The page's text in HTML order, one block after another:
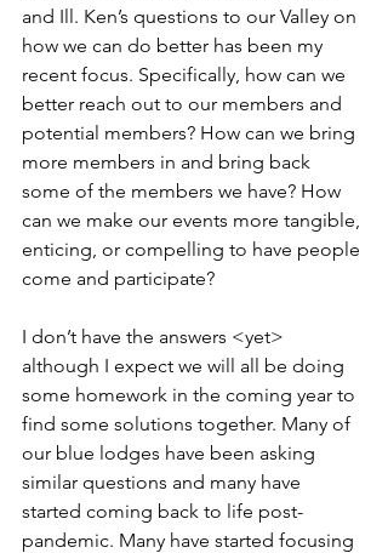
and Ill. Ken’s questions to our Valley on
how we can do better has been my
recent focus. Specifically, how can we
better reach out to our members and
potential members? How can we bring
more members in and bring back
some of the members we have? How
can we make our events more tangible,
enticing, or compelling to have people
come and participate?
I don’t have the answers <yet>
although I expect we will all be doing
some homework in the coming year to
find some solutions together. Many of
our blue lodges have been asking
similar questions and many have
started coming back to life post-
pandemic. Many have started focusing